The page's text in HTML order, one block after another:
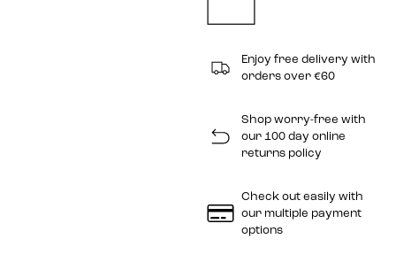
Enjoy free delivery with
orders over €60
Shop worry-free with
our 100 day online
returns policy
Check out easily with
our multiple payment
options